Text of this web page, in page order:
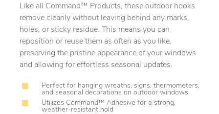
Like all Command™ Products, these outdoor hooks
remove cleanly without leaving behind any marks,
holes, or sticky residue. This means you can
reposition or reuse them as often as you like,
preserving the pristine appearance of your windows
and allowing for effortless seasonal updates.
Perfect for hanging wreaths, signs, thermometers,
and seasonal decorations on outdoor windows
Utilizes Command™ Adhesive for a strong,
weather-resistant hold